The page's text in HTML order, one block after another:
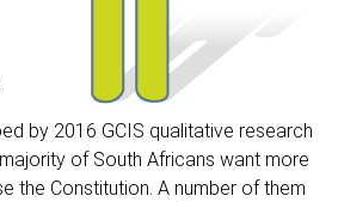
by 2016 GCIS qualitative research
of South Africans want more
the Constitution. A number of them